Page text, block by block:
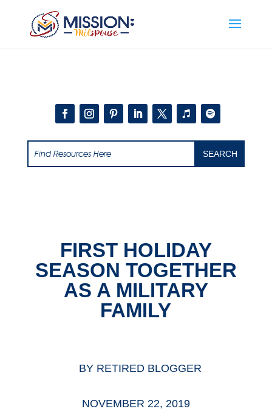
FIRST HOLIDAY
SEASON TOGETHER
AS A MILITARY
FAMILY
BY RETIRED BLOGGER
NOVEMBER 22, 2019